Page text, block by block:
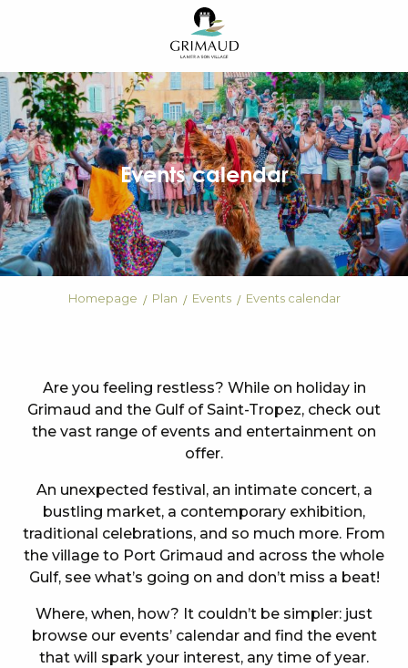
principal
Events calendar
Homepage Plan Events Events calendar
Are you feeling restless? While on holiday in
Grimaud and the Gulf of Saint-Tropez, check out
the vast range of events and entertainment on
offer.
An unexpected festival, an intimate concert, a
bustling market, a contemporary exhibition,
traditional celebrations, and so much more. From
the village to Port Grimaud and across the whole
Gulf, see what’s going on and don’t miss a beat!
Where, when, how? It couldn’t be simpler: just
browse our events’ calendar and find the event
that will spark your interest, any time of year.